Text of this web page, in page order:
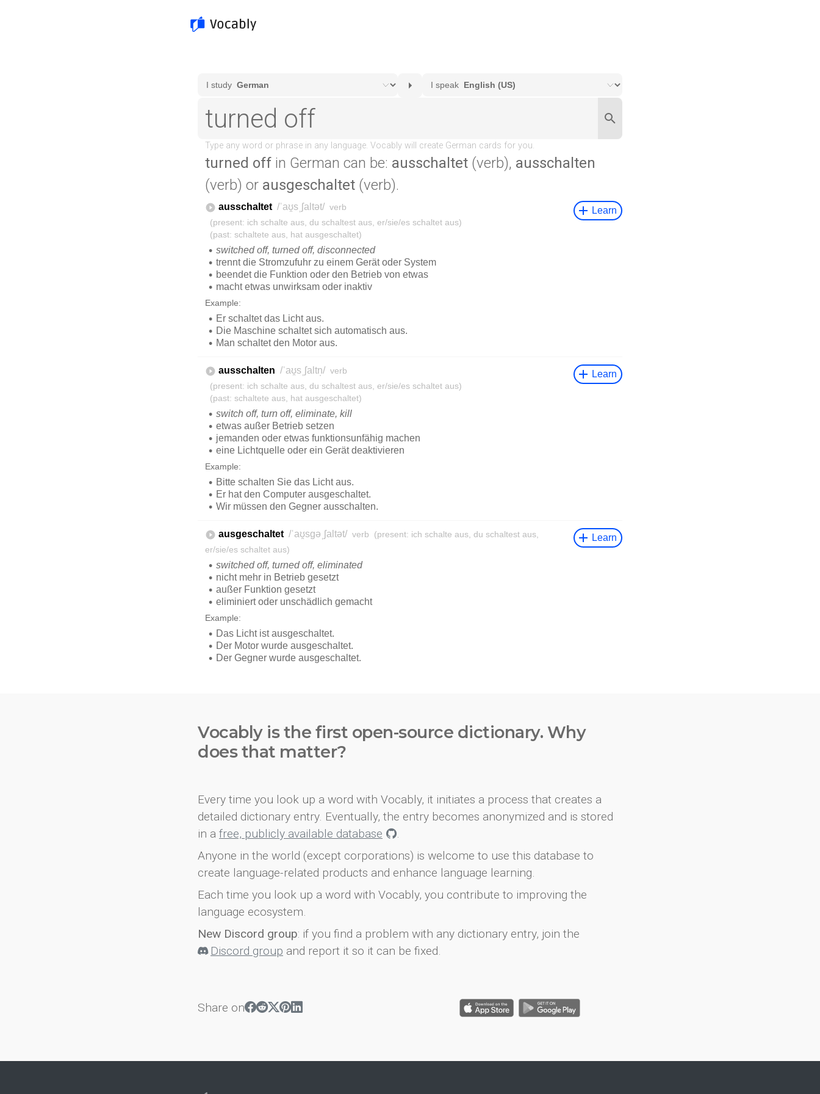
turned off in German can be: ausschaltet (verb), ausschalten
(verb) or ausgeschaltet (verb).
Vocably is the first open-source dictionary. Why
does that matter?
Every time you look up a word with Vocably, it initiates a process that creates a
detailed dictionary entry. Eventually, the entry becomes anonymized and is stored
in a free, publicly available database
.
Anyone in the world (except corporations) is welcome to use this database to
create language-related products and enhance language learning.
Each time you look up a word with Vocably, you contribute to improving the
language ecosystem.
New Discord group: if you find a problem with any dictionary entry, join the
Discord group and report it so it can be fixed.
Share on